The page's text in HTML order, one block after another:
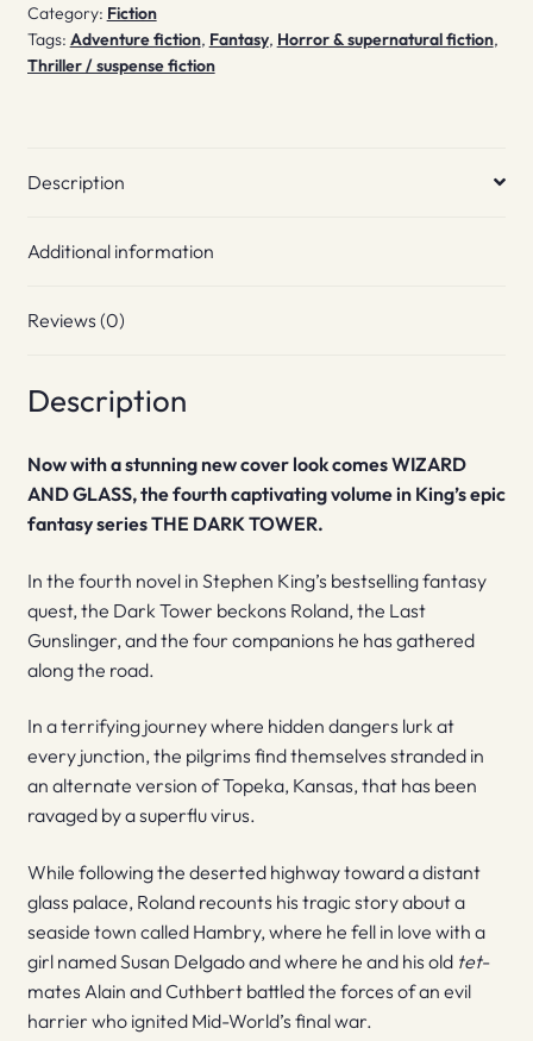
Category: Fiction
Tags: Adventure fiction, Fantasy, Horror & supernatural fiction,
Thriller / suspense fiction
Description
Additional information
Reviews (0)
Description
Now with a stunning new cover look comes WIZARD
AND GLASS, the fourth captivating volume in King’s epic
fantasy series THE DARK TOWER.
In the fourth novel in Stephen King’s bestselling fantasy
quest, the Dark Tower beckons Roland, the Last
Gunslinger, and the four companions he has gathered
along the road.
In a terrifying journey where hidden dangers lurk at
every junction, the pilgrims find themselves stranded in
an alternate version of Topeka, Kansas, that has been
ravaged by a superflu virus.
While following the deserted highway toward a distant
glass palace, Roland recounts his tragic story about a
seaside town called Hambry, where he fell in love with a
girl named Susan Delgado and where he and his old tet-
mates Alain and Cuthbert battled the forces of an evil
harrier who ignited Mid-World’s final war.